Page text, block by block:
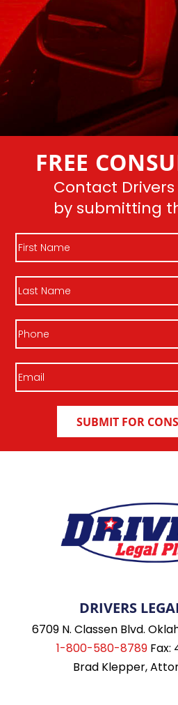
FREE
Contact Drivers
by submitting
DRIVERS
6709 N. Classen Blvd.
1-800-580-8789 Fax:
Brad Klepper,